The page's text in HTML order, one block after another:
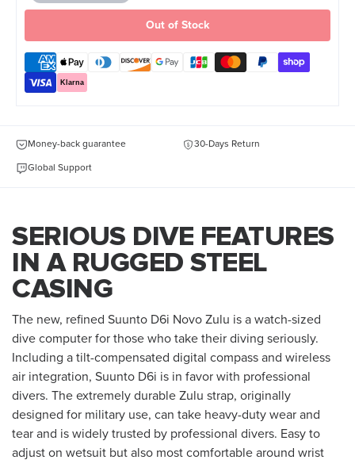
Out of Stock
Klarna
Money-back guarantee 30-Days Return
Global Support
SERIOUS DIVE FEATURES
IN A RUGGED STEEL
CASING
The new, refined Suunto D6i Novo Zulu is a watch-sized
dive computer for those who take their diving seriously.
Including a tilt-compensated digital compass and wireless
air integration, Suunto D6i is in favor with professional
divers. The extremely durable Zulu strap, originally
designed for military use, can take heavy-duty wear and
tear and is widely trusted by professional divers. Easy to
adjust on wetsuit but also most comfortable around wrist